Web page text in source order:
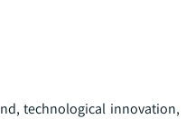
technological innovation,